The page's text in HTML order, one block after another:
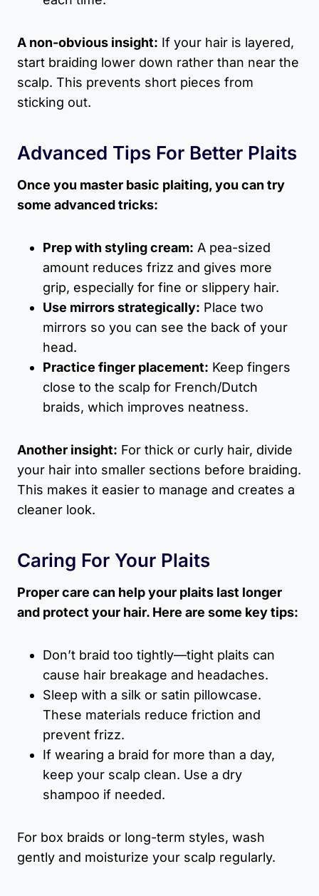
A non-obvious insight: If your hair is layered,
start braiding lower down rather than near the
scalp. This prevents short pieces from
sticking out.
Advanced Tips For Better Plaits
Once you master basic plaiting, you can try
some advanced tricks:
Prep with styling cream: A pea-sized
amount reduces frizz and gives more
grip, especially for fine or slippery hair.
Use mirrors strategically: Place two
mirrors so you can see the back of your
head.
Practice finger placement: Keep fingers
close to the scalp for French/Dutch
braids, which improves neatness.
Another insight: For thick or curly hair, divide
your hair into smaller sections before braiding.
This makes it easier to manage and creates a
cleaner look.
Caring For Your Plaits
Proper care can help your plaits last longer
and protect your hair. Here are some key tips:
Don’t braid too tightly—tight plaits can
cause hair breakage and headaches.
Sleep with a silk or satin pillowcase.
These materials reduce friction and
prevent frizz.
If wearing a braid for more than a day,
keep your scalp clean. Use a dry
shampoo if needed.
For box braids or long-term styles, wash
gently and moisturize your scalp regularly.